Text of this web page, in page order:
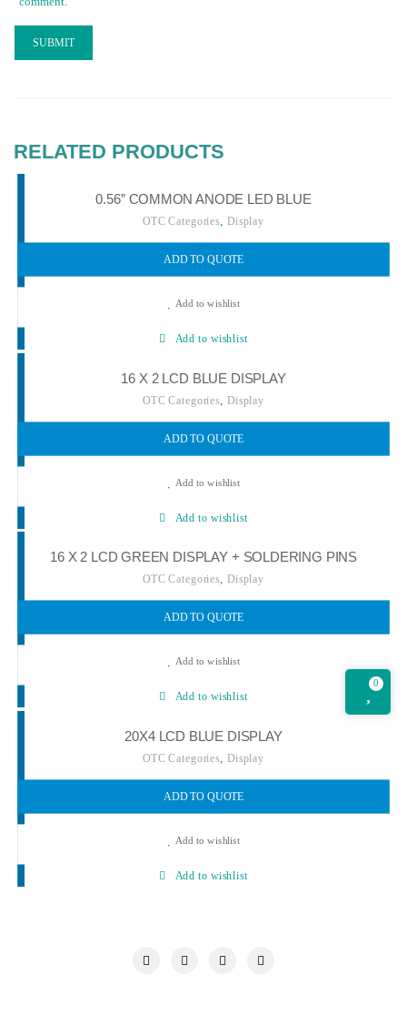
RELATED PRODUCTS
0.56” COMMON ANODE LED BLUE
OTC Categories Display
ADD TO QUOTE
Add to wishlist
Add to wishlist
16 X 2 LCD BLUE DISPLAY
OTC Categories Display
ADD TO QUOTE
Add to wishlist
Add to wishlist
16 X 2 LCD GREEN DISPLAY + SOLDERING PINS
OTC Categories Display
ADD TO QUOTE
Add to wishlist
Add to wishlist
20X4 LCD BLUE DISPLAY
OTC Categories Display
ADD TO QUOTE
Add to wishlist
Add to wishlist
0